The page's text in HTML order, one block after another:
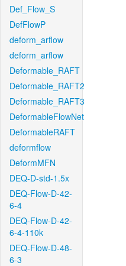
Def_Flow_S
DefFlowP
deform_arflow
deform_arflow
Deformable_RAFT
Deformable_RAFT2
Deformable_RAFT3
DeformableFlowNet
DeformableRAFT
deformflow
DeformMFN
DEQ-D-std-1.5x
DEQ-Flow-D-42-
6-4
DEQ-Flow-D-42-
6-4-110k
DEQ-Flow-D-48-
6-3